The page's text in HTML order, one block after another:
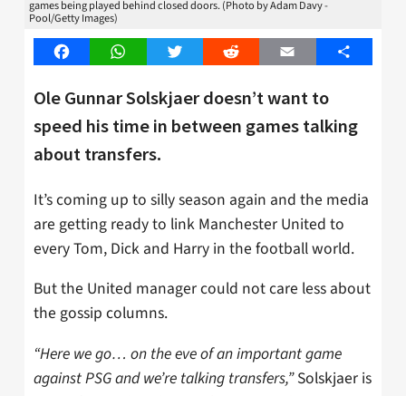
games being played behind closed doors. (Photo by Adam Davy -
Pool/Getty Images)
FacebookWhatsAppTwitter Reddit Email Share
Ole Gunnar Solskjaer doesn’t want to
speed his time in between games talking
about transfers.
It’s coming up to silly season again and the media
are getting ready to link Manchester United to
every Tom, Dick and Harry in the football world.
But the United manager could not care less about
the gossip columns.
“Here we go… on the eve of an important game
against PSG and we’re talking transfers,”Solskjaer is